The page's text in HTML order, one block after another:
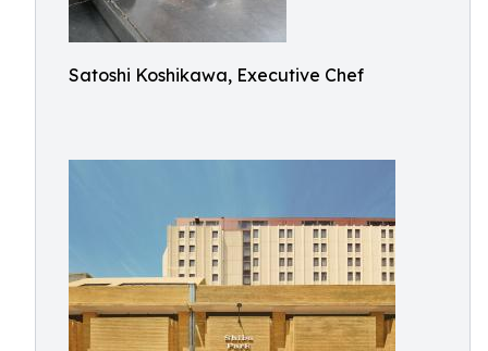
Satoshi Koshikawa, Executive Chef